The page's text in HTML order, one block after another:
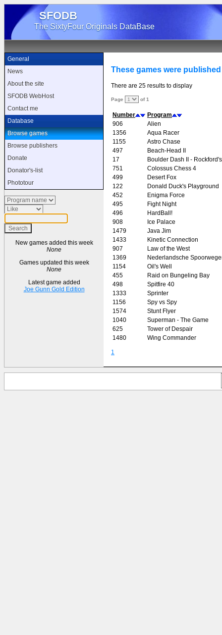
SFODB
The SixtyFour Originals DataBase
General
News
About the site
SFODB WebHost
Contact me
Database
Browse games
Browse publishers
Donate
Donator's-list
Phototour
New games added this week
None
Games updated this week
None
Latest game added
Joe Gunn Gold Edition
These games were
There are 25 results to display
Page of 1
Number
Program
906
Alien
1356
Aqua Racer
1155
Astro Chase
497
Beach-Head II
17
Boulder Dash II -
751
Colossus Chess 4
499
Desert Fox
122
Donald Duck's Playground
452
Enigma Force
495
Fight Night
496
HardBall!
908
Ice Palace
1479
Java Jim
1433
Kinetic Connection
907
Law of the West
1369
Nederlandsche
1154
Oil's Well
455
Raid on Bungeling Bay
498
Spitfire 40
1333
Sprinter
1156
Spy vs Spy
1574
Stunt Flyer
1040
Superman - The Game
625
Tower of Despair
1480
Wing Commander
1